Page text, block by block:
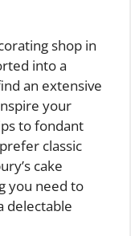
shop in
into a
an extensive
your
to fondant
classic
cake
you need to
delectable